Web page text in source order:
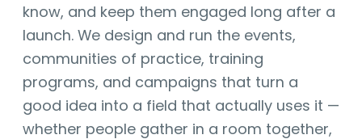
know, and keep them engaged long after a
launch. We design and run the events,
communities of practice, training
programs, and campaigns that turn a
good idea into a field that actually uses it —
whether people gather in a room together,